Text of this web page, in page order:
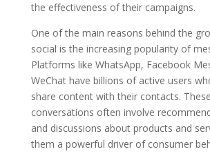
the effectiveness of their campaigns.
One of the main reasons behind the
social is the increasing popularity of
Platforms like WhatsApp, Facebook
WeChat have billions of active users
share content with their contacts.
conversations often involve
and discussions about products and
them a powerful driver of consumer